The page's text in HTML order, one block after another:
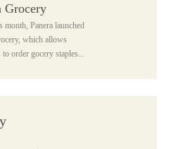
Grocery
month, Panera launched
which allows
order gocery staples...